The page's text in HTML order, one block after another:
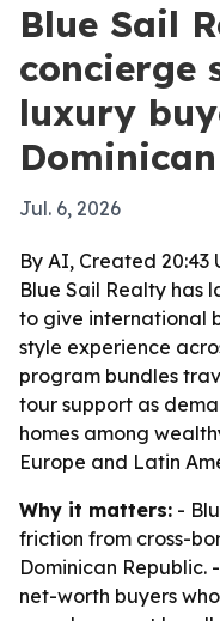
Blue Sail
concierge
luxury
Jul. 6, 2026
By AI, Created 20:43
Blue Sail Realty has
to give international
style experience
program bundles
tour support as
homes among
Europe and Latin
Why it matters: -
friction from cross-
Dominican Republic.
net-worth buyers